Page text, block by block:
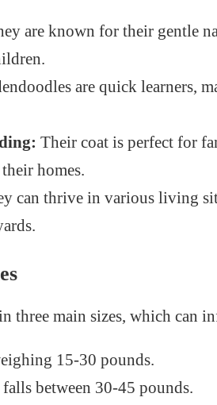
are known for their gentle
are quick learners,
Their coat is perfect for
homes.
can thrive in various living
three main sizes, which can
15-30 pounds.
between 30-45 pounds.